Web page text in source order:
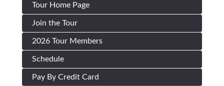
Tour Home Page
Join the Tour
2026 Tour Members
Schedule
Pay By Credit Card